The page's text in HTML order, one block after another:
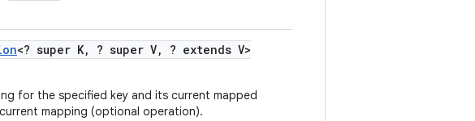
<? super K, ? super V,
? extends V>
for the specified key and its current mapped
mapping (optional operation).